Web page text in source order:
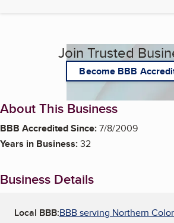
Join Trusted
Become BBB
About This Business
BBB Accredited Since:7/8/2009
Years in Business:32
Business Details
Local BBB:BBB serving Northern